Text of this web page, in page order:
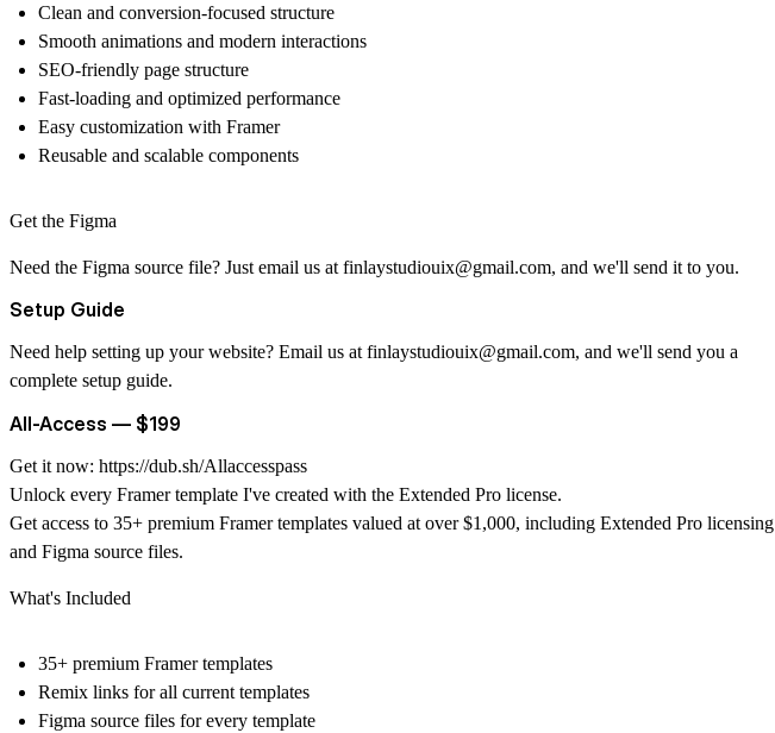
Clean and conversion-focused structure
Smooth animations and modern interactions
SEO-friendly page structure
Fast-loading and optimized performance
Easy customization with Framer
Reusable and scalable components
Get the Figma
Need the Figma source file? Just email us at finlaystudiouix@gmail.com, and we'll send it to you.
Setup Guide
Need help setting up your website? Email us atfinlaystudiouix@gmail.com, and we'll send you a
complete setup guide.
All-Access — $199
Get it now: https://dub.sh/Allaccesspass
Unlock every Framer template I've created with the Extended Pro license.
Get access to 35+ premium Framer templates valued at over $1,000, including Extended Pro licensing
and Figma source files.
What's Included
35+ premium Framer templates
Remix links for all current templates
Figma source files for every template